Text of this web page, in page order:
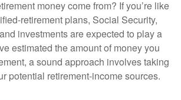
money come from? If you’re like
retirement plans, Social Security,
investments are expected to play a
estimated the amount of money you
a sound approach involves taking
potential retirement-income sources.